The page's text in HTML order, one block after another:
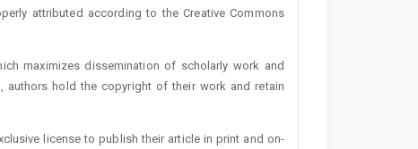
attributed according to the Creative Commons
maximizes dissemination of scholarly work and
hold the copyright of their work and retain
license to publish their article in print and on-